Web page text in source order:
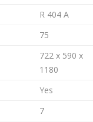
R 404 A
75
722 x 590 x
1180
Yes
7